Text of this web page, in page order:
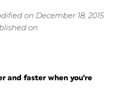
on December 18, 2015
on
and faster when you're